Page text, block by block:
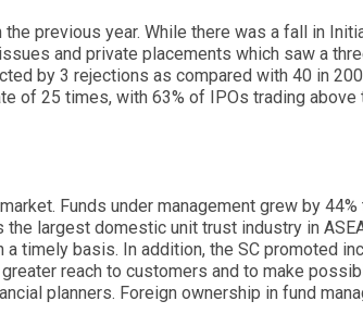
previous year. While there was a fall in
and private placements which saw a
by 3 rejections as compared with 40 in
of 25 times, with 63% of IPOs trading above
Funds under management grew by 44%
largest domestic unit trust industry in
timely basis. In addition, the SC promoted
reach to customers and to make
planners. Foreign ownership in fund